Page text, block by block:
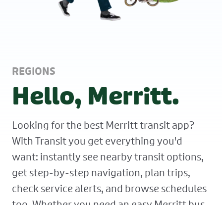
REGIONS
Hello, Merritt.
Looking for the best Merritt transit app?
With Transit you get everything you'd
want: instantly see nearby transit options,
get step-by-step navigation, plan trips,
check service alerts, and browse schedules